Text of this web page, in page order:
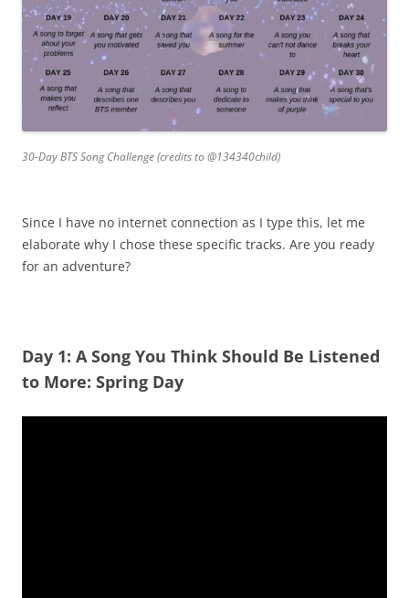
30-Day BTS Song Challenge (credits to @134340child)
Since I have no internet connection as I type this, let me
elaborate why I chose these specific tracks. Are you ready
for an adventure?
Day 1: A Song You Think Should Be Listened
to More: Spring Day